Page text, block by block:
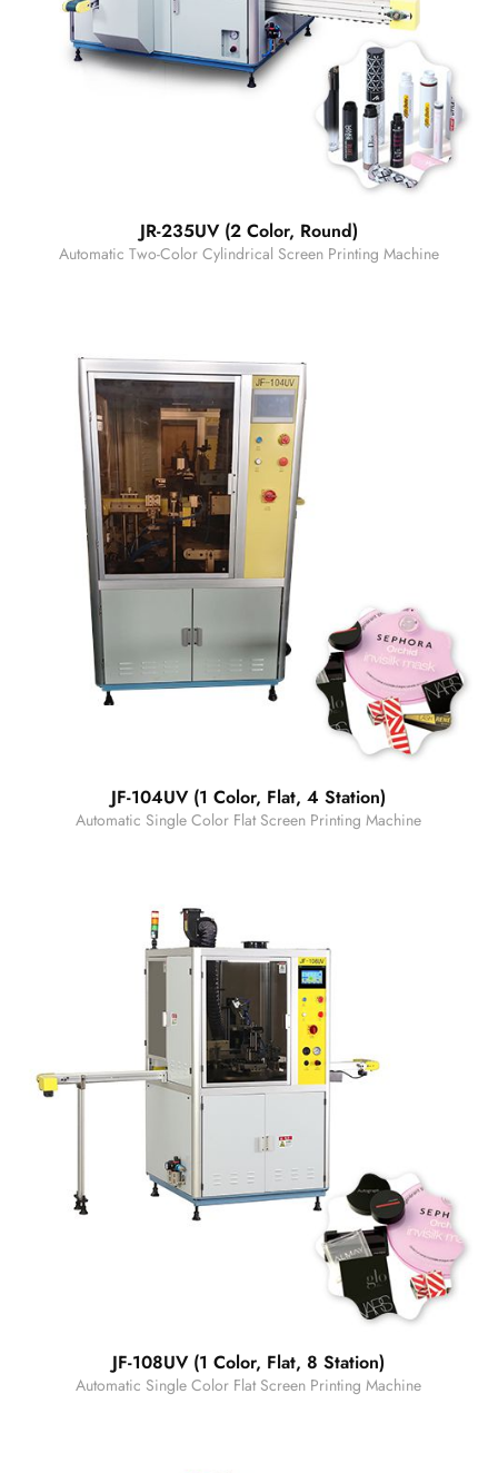
JR-235UV (2 Color, Round)
Automatic Two-Color Cylindrical Screen Printing Machine
JF-104UV (1 Color, Flat, 4 Station)
Automatic Single Color Flat Screen Printing Machine
JF-108UV (1 Color, Flat, 8 Station)
Automatic Single Color Flat Screen Printing Machine